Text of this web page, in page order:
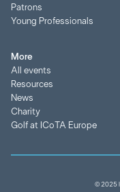
Patrons
Young Professionals
More
All events
Resources
News
Charity
Golf at ICoTA Europe
© 2025